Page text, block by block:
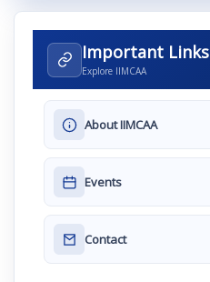
Important Links
Explore IIMCAA
About IIMCAA
Events
Contact